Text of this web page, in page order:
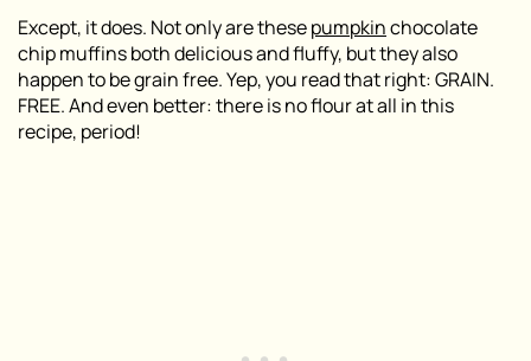
Except, it does. Not only are thesepumpkinchocolate
chip muffins both delicious and fluffy, but they also
happen to be grain free. Yep, you read that right: GRAIN.
FREE. And even better: there is no flour at all in this
recipe, period!